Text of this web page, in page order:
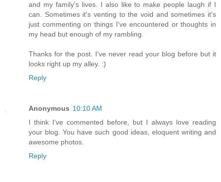
and my family's lives. I also like to make people laugh if I
can. Sometimes it's venting to the void and sometimes it's
just commenting on things I've encountered or thoughts in
my head but enough of my rambling.
Thanks for the post. I've never read your blog before but it
looks right up my alley. :)
Reply
Anonymous 10:10 AM
I think I've commented before, but I always love reading
your blog. You have such good ideas, eloquent writing and
awesome photos.
Reply